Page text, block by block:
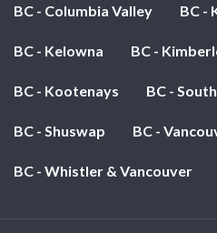
BC - Columbia Valley BC -
BC - Kelowna BC -
BC - Kootenays BC -
BC - Shuswap BC -
BC - Whistler & Vancouver